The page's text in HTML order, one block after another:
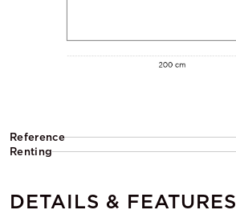
Reference
Renting
DETAILS & FEATURES